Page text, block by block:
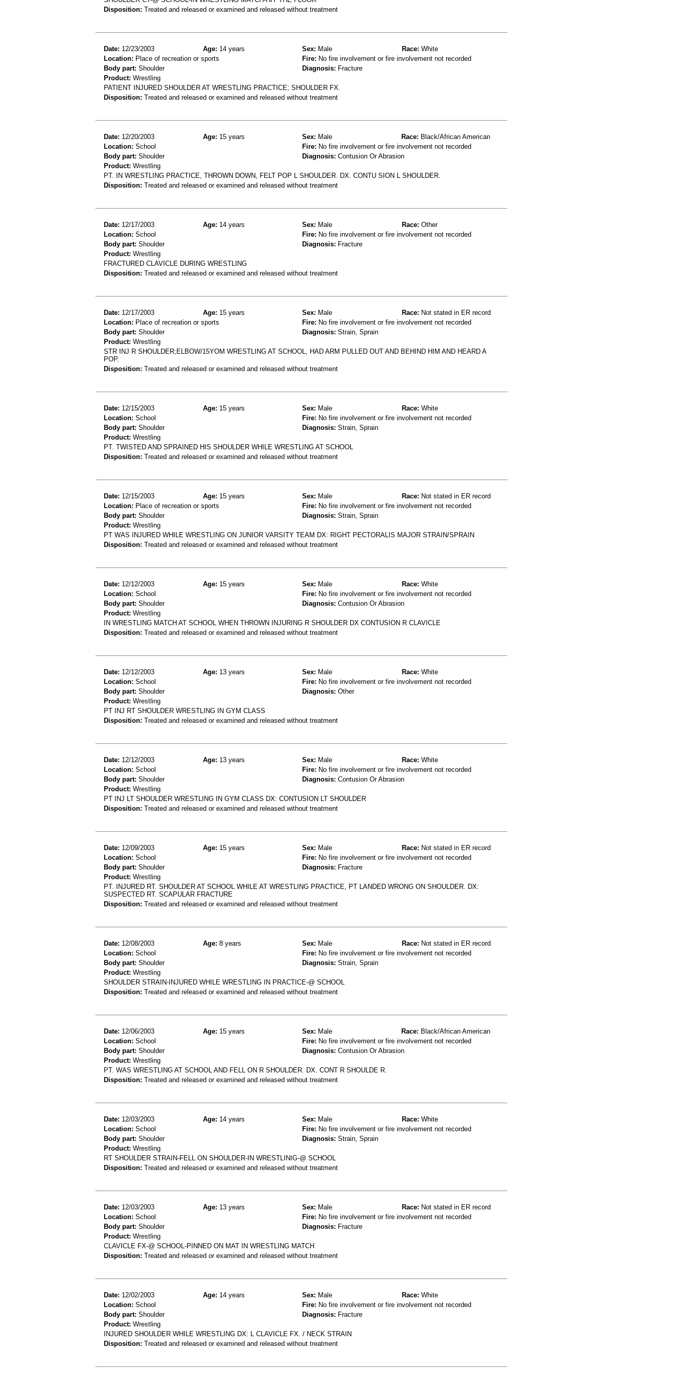
Disposition: Treated and released or examined and released without treatment
Date: 12/23/2003 Age: 14 years Sex: Male Race: White
Location: Place of recreation or sports Fire: No fire involvement or fire involvement not recorded
Body part: Shoulder Diagnosis: Fracture
Product: Wrestling
PATIENT INJURED SHOULDER AT WRESTLING PRACTICE; SHOULDER FX.
Disposition: Treated and released or examined and released without treatment
Date: 12/20/2003 Age: 15 years Sex: Male Race: Black/African American
Location: School Fire: No fire involvement or fire involvement not recorded
Body part: Shoulder Diagnosis: Contusion Or Abrasion
Product: Wrestling
PT. IN WRESTLING PRACTICE, THROWN DOWN, FELT POP L SHOULDER. DX. CONTU SION L SHOULDER.
Disposition: Treated and released or examined and released without treatment
Date: 12/17/2003 Age: 14 years Sex: Male Race: Other
Location: School Fire: No fire involvement or fire involvement not recorded
Body part: Shoulder Diagnosis: Fracture
Product: Wrestling
FRACTURED CLAVICLE DURING WRESTLING
Disposition: Treated and released or examined and released without treatment
Date: 12/17/2003 Age: 15 years Sex: Male Race: Not stated in ER record
Location: Place of recreation or sports Fire: No fire involvement or fire involvement not recorded
Body part: Shoulder Diagnosis: Strain, Sprain
Product: Wrestling
STR INJ R SHOULDER;ELBOW/15YOM WRESTLING AT SCHOOL, HAD ARM PULLED OUT AND BEHIND HIM AND HEARD A
POP.
Disposition: Treated and released or examined and released without treatment
Date: 12/15/2003 Age: 15 years Sex: Male Race: White
Location: School Fire: No fire involvement or fire involvement not recorded
Body part: Shoulder Diagnosis: Strain, Sprain
Product: Wrestling
PT. TWISTED AND SPRAINED HIS SHOULDER WHILE WRESTLING AT SCHOOL
Disposition: Treated and released or examined and released without treatment
Date: 12/15/2003 Age: 15 years Sex: Male Race: Not stated in ER record
Location: Place of recreation or sports Fire: No fire involvement or fire involvement not recorded
Body part: Shoulder Diagnosis: Strain, Sprain
Product: Wrestling
PT WAS INJURED WHILE WRESTLING ON JUNIOR VARSITY TEAM DX: RIGHT PECTORALIS MAJOR STRAIN/SPRAIN
Disposition: Treated and released or examined and released without treatment
Date: 12/12/2003 Age: 15 years Sex: Male Race: White
Location: School Fire: No fire involvement or fire involvement not recorded
Body part: Shoulder Diagnosis: Contusion Or Abrasion
Product: Wrestling
IN WRESTLING MATCH AT SCHOOL WHEN THROWN INJURING R SHOULDER DX CONTUSION R CLAVICLE
Disposition: Treated and released or examined and released without treatment
Date: 12/12/2003 Age: 13 years Sex: Male Race: White
Location: School Fire: No fire involvement or fire involvement not recorded
Body part: Shoulder Diagnosis: Other
Product: Wrestling
PT INJ RT SHOULDER WRESTLING IN GYM CLASS
Disposition: Treated and released or examined and released without treatment
Date: 12/12/2003 Age: 13 years Sex: Male Race: White
Location: School Fire: No fire involvement or fire involvement not recorded
Body part: Shoulder Diagnosis: Contusion Or Abrasion
Product: Wrestling
PT INJ LT SHOULDER WRESTLING IN GYM CLASS DX: CONTUSION LT SHOULDER
Disposition: Treated and released or examined and released without treatment
Date: 12/09/2003 Age: 15 years Sex: Male Race: Not stated in ER record
Location: School Fire: No fire involvement or fire involvement not recorded
Body part: Shoulder Diagnosis: Fracture
Product: Wrestling
PT. INJURED RT. SHOULDER AT SCHOOL WHILE AT WRESTLING PRACTICE, PT LANDED WRONG ON SHOULDER. DX:
SUSPECTED RT. SCAPULAR FRACTURE
Disposition: Treated and released or examined and released without treatment
Date: 12/08/2003 Age: 8 years Sex: Male Race: Not stated in ER record
Location: School Fire: No fire involvement or fire involvement not recorded
Body part: Shoulder Diagnosis: Strain, Sprain
Product: Wrestling
SHOULDER STRAIN-INJURED WHILE WRESTLING IN PRACTICE-@ SCHOOL
Disposition: Treated and released or examined and released without treatment
Date: 12/06/2003 Age: 15 years Sex: Male Race: Black/African American
Location: School Fire: No fire involvement or fire involvement not recorded
Body part: Shoulder Diagnosis: Contusion Or Abrasion
Product: Wrestling
PT. WAS WRESTLING AT SCHOOL AND FELL ON R SHOULDER. DX. CONT R SHOULDE R.
Disposition: Treated and released or examined and released without treatment
Date: 12/03/2003 Age: 14 years Sex: Male Race: White
Location: School Fire: No fire involvement or fire involvement not recorded
Body part: Shoulder Diagnosis: Strain, Sprain
Product: Wrestling
RT SHOULDER STRAIN-FELL ON SHOULDER-IN WRESTLINIG-@ SCHOOL
Disposition: Treated and released or examined and released without treatment
Date: 12/03/2003 Age: 13 years Sex: Male Race: Not stated in ER record
Location: School Fire: No fire involvement or fire involvement not recorded
Body part: Shoulder Diagnosis: Fracture
Product: Wrestling
CLAVICLE FX-@ SCHOOL-PINNED ON MAT IN WRESTLING MATCH
Disposition: Treated and released or examined and released without treatment
Date: 12/02/2003 Age: 14 years Sex: Male Race: White
Location: School Fire: No fire involvement or fire involvement not recorded
Body part: Shoulder Diagnosis: Fracture
Product: Wrestling
INJURED SHOULDER WHILE WRESTLING DX: L CLAVICLE FX. / NECK STRAIN
Disposition: Treated and released or examined and released without treatment